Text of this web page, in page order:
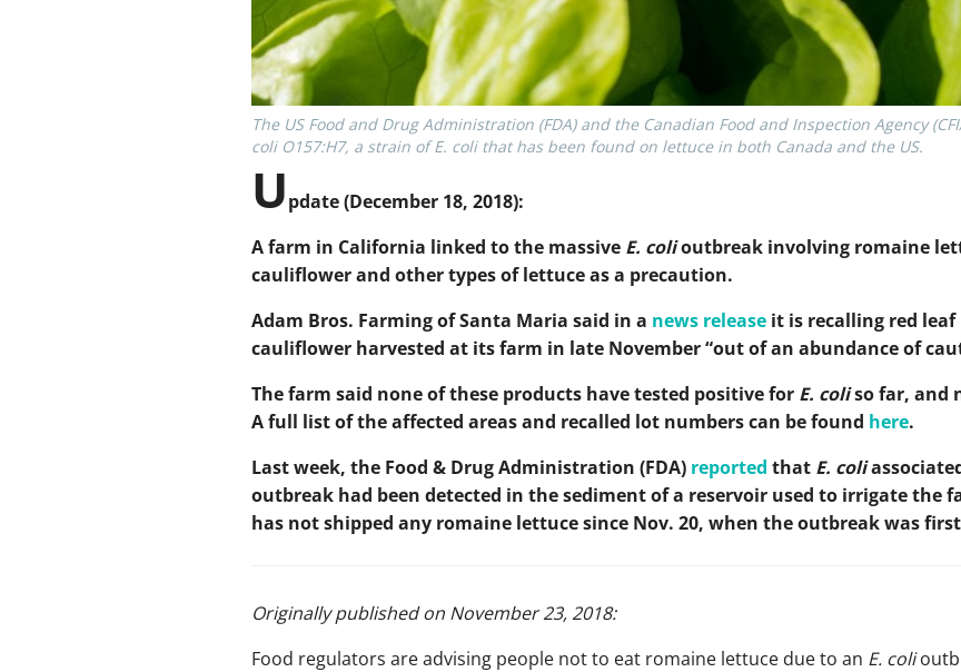
The US Food and Drug Administration (FDA) and the Canadian Food and Inspection Agency
coli O157:H7, a strain of E. coli that has been found on lettuce in both Canada and the US.
Update(December 18, 2018):
A farm in California linked to the massive E. colioutbreak involving romaine
cauliflower and other types of lettuce as a precaution.
Adam Bros. Farming of Santa Maria said in a news releaseit is recalling red leaf
cauliflower harvested at its farm in late November “out of an abundance of
The farm said none of these products have tested positive for E. coliso far, and
A full list of the affected areas and recalled lot numbers can be found here.
Last week, the Food & Drug Administration (FDA) reported thatE. coli
outbreak had been detected in the sediment of a reservoir used to irrigate the
has not shipped any romaine lettuce since Nov. 20, when the outbreak was
Originallypublished on November 23, 2018:
Food regulators are advising people not to eat romaine lettuce due to an E. coli